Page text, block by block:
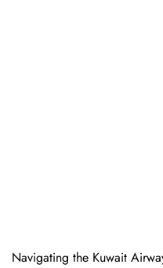
Navigating the Kuwait